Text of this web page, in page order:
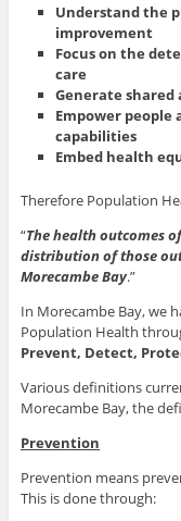
Understand the
improvement
Focus on the
care
Generate
Empower
capabilities
Embed health
Therefore Population
“The health outcomes
distribution of those
Morecambe Bay.”
In Morecambe Bay, we
Population Health
Prevent, Detect,
Various definitions
Morecambe Bay, the
Prevention
Prevention means
This is done through: